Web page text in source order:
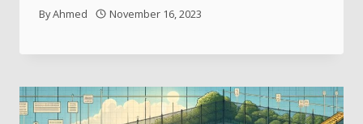
ByAhmed November 16, 2023